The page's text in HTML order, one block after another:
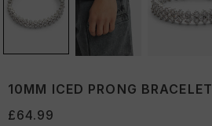
10MM ICED PRONG BRACELET
£64.99